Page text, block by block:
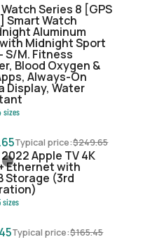
Series 8 [GPS
Smart Watch
Aluminum
Midnight Sport
S/M. Fitness
Blood Oxygen &
Always-On
Display, Water
sizes
Typical price:$249.65
Apple TV 4K
Ethernet with
Storage (3rd
sizes
Typical price:$165.45